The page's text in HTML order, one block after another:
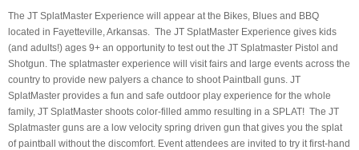
The JT SplatMaster Experience will appear at the Bikes, Blues and BBQ
located in Fayetteville, Arkansas. The JT SplatMaster Experience gives kids
(and adults!) ages 9+ an opportunity to test out the JT Splatmaster Pistol and
Shotgun . The splatmaster experience will visit fairs and large events across the
country to provide new palyers a chance to shoot Paintball guns. JT
SplatMaster provides a fun and safe outdoor play experience for the whole
family, JT SplatMaster shoots color-filled ammo resulting in a SPLAT! The JT
Splatmaster guns are a low velocity spring driven gun that gives you the splat
of paintball without the discomfort. Event attendees are invited to try it first-hand